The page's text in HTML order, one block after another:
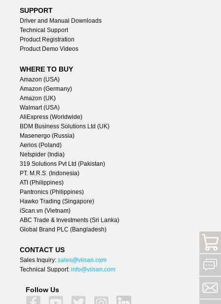
SUPPORT
Driver and Manual Downloads
Technical Support
Product Registration
Product Demo Videos
WHERE TO BUY
Amazon (USA)
Amazon (Germany)
Amazon (UK)
Walmart (USA)
AliExpress (Worldwide)
BDM Business Solutions Ltd (UK)
Masenergo (Russia)
Aerios (Poland)
Netspider (India)
319 Solutions Pvt Ltd (Pakistan)
PT. M.R.S. (Indonesia)
ATI (Philippines)
Pantronics (Philippines)
Hawko Trading (Singapore)
iScan.vn (Vietnam)
ABC Trade & Investments (Sri Lanka)
Global Brand PLC (Bangladesh)
CONTACT US
Sales Inquiry: sales@viisan.com
Technical Support: info@viisan.com
Follow Us